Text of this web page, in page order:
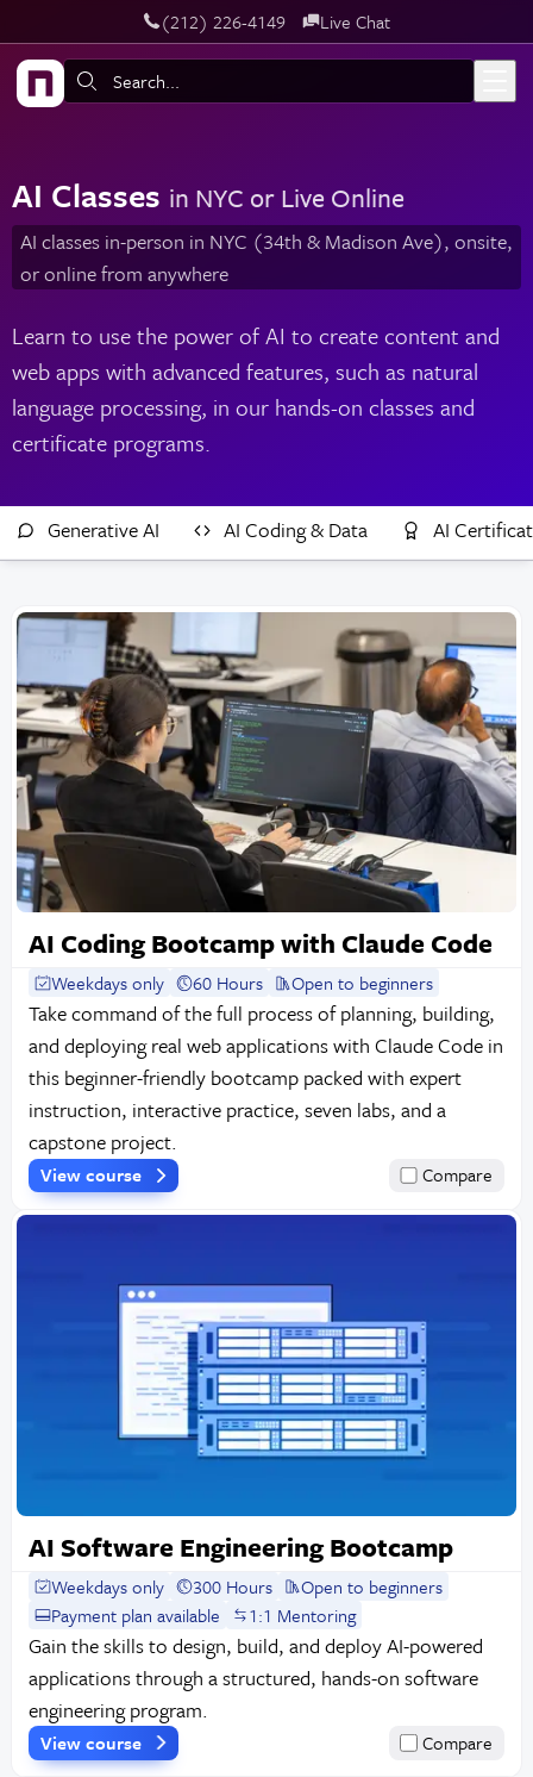
Skip to main content‪(212) 226-4149 Live Chat
Search:
AI Classes in NYC or Live Online
AI classes in-person in NYC (34th & Madison Ave), onsite,
or online from anywhere
Learn to use the power of AI to create content and
web apps with advanced features, such as natural
language processing, in our hands-on classes and
certificate programs.
Generative AI AI Coding & Data AI
AI Coding Bootcamp with Claude Code
Weekdays only 60 Hours Open to beginners
Take command of the full process of planning, building,
and deploying real web applications with Claude Code in
this beginner-friendly bootcamp packed with expert
instruction, interactive practice, seven labs, and a
capstone project.
View course Compare
AI Software Engineering Bootcamp
Weekdays only 300 Hours
Open to beginners
Payment plan available
1:1 Mentoring
Gain the skills to design, build, and deploy AI-powered
applications through a structured, hands-on software
engineering program.
View course Compare